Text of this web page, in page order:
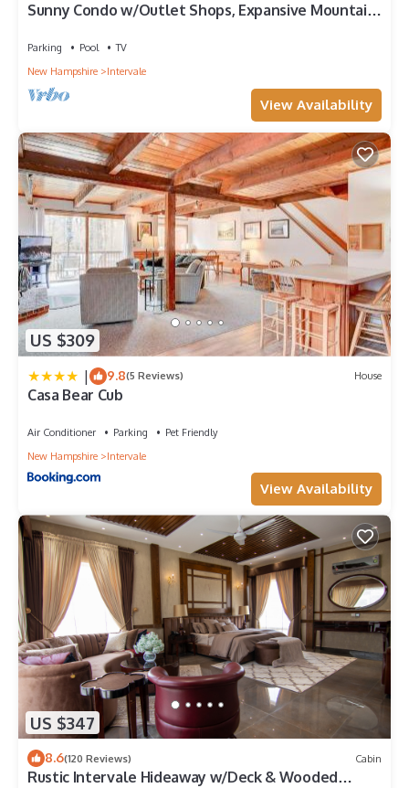
Sunny Condo w/Outlet Shops, Expansive Mountain,
Parking Pool
TV
New Hampshire
Intervale
View Availability
US $309
| 9.8(5 Reviews) House
Casa Bear Cub
Air Conditioner Parking
Pet Friendly
New Hampshire
Intervale
View Availability
US $347
8.6(120 Reviews) Cabin
Rustic Intervale Hideaway w/Deck & Wooded